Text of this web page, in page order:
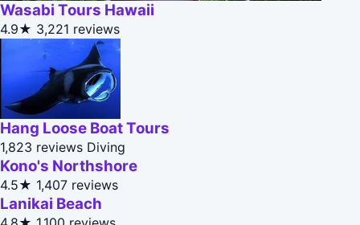
Wasabi Tours Hawaii
4.9★ 3,221 reviews
Hang Loose Boat Tours
1,823 reviews Diving
Kono's Northshore
4.5★ 1,407 reviews
Lanikai Beach